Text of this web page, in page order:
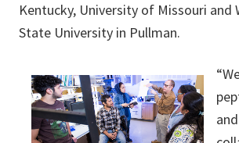
Kentucky, University of Missouri and
State University in Pullman.